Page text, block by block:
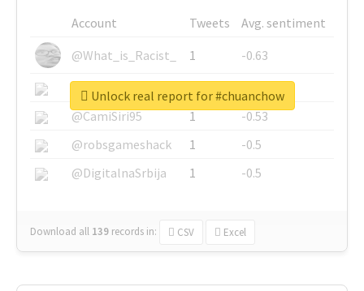
Account Tweets
Avg. sentiment
@What_is_Racist_
1
-0.63
@SkateChart
1
-0.6
@CamiSiri95
1
-0.53
@robsgameshack
1
-0.5
@DigitalnaSrbija
1 -0.5
Download all 139 records in: CSV Excel
Unlock real report for #chuanchow